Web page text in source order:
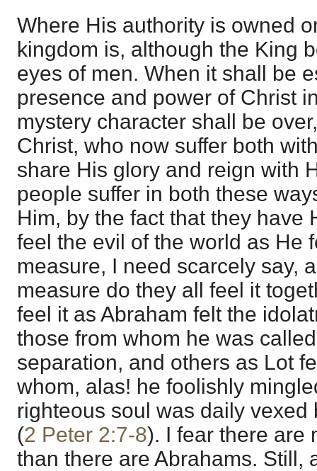
Where His authority is owned
kingdom is, although the King
eyes of men. When it shall be
presence and power of Christ
mystery character shall be
Christ, who now suffer both
share His glory and reign with
people suffer in both these
Him, by the fact that they have
feel the evil of the world as He
measure, I need scarcely say,
measure do they all feel it
feel it as Abraham felt the
those from whom he was
separation, and others as Lot
whom, alas! he foolishly
righteous soul was daily vexed
(2 Peter 2:7-8). I fear there are
than there are Abrahams. Still,